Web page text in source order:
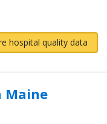
hospital quality data
Maine